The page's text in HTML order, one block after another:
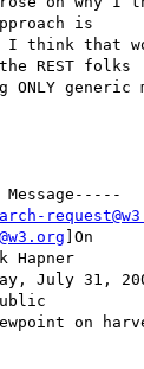
is
I think that
REST folks
ONLY generic
arch-
]On
Hapner
July 31,
on